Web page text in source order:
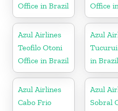
Office in Brazil
Office
Azul Airlines
Teofilo Otoni
Office in Brazil
Azul
in Brazil
Azul Airlines
Cabo Frio
Azul
Sobral